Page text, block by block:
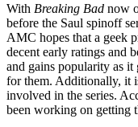
With Breaking Bad now
before the Saul spinoff
AMC hopes that a geek
decent early ratings and
and gains popularity as
for them. Additionally, it
involved in the series.
been working on getting